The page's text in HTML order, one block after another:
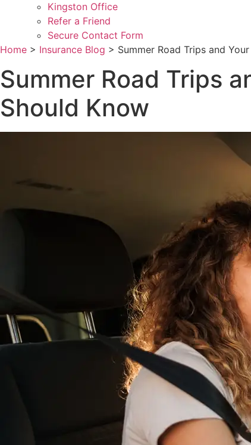
Kingston Office
Refer a Friend
Secure Contact Form
Home > Insurance Blog > Summer Road Trips and
Summer Road Trips
Should Know